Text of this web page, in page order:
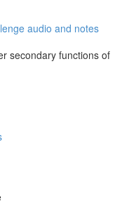
audio and notes
secondary functions of